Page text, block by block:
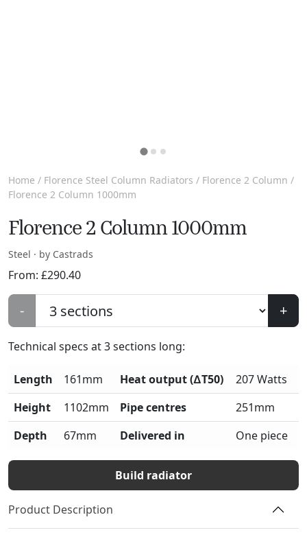
Home / Florence Steel Column Radiators / Florence 2 Column /
Florence 2 Column 1000mm
Florence 2 Column 1000mm
Steel · by Castrads
From: £290.40
- +
Technical specs at3sections long:
Length 161mm Heat output (∆T50)
207 Watts
Height
1102mm Pipe centres
251mm
Depth
67mm Delivered in One piece
Build radiator
Product Description